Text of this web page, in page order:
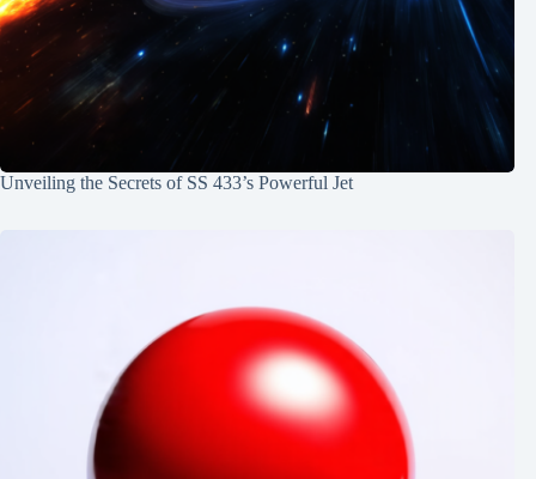
Unveiling the Secrets of SS 433’s Powerful Jet